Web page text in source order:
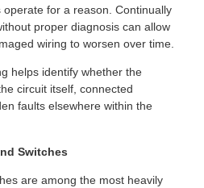
operate for a reason. Continually
proper diagnosis can allow
wiring to worsen over time.
helps identify whether the
circuit itself, connected
faults elsewhere within the
Switches
are among the most heavily